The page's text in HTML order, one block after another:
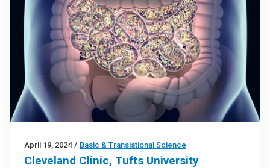
April 19, 2024 / Basic & Translational Science
Cleveland Clinic, Tufts University